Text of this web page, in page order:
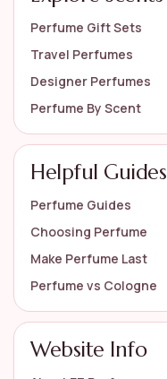
Perfume Gift Sets
Travel Perfumes
Designer Perfumes
Perfume By Scent
Helpful Guides
Perfume Guides
Choosing Perfume
Make Perfume Last
Perfume vs Cologne
Website Info